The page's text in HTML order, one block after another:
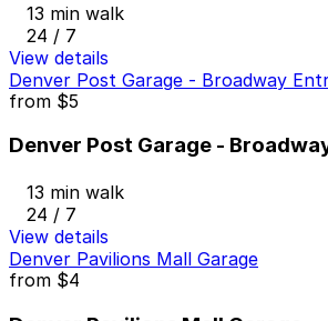
13 min walk
24 / 7
View details
Denver Post Garage - Broadway
from $5
Denver Post Garage -
13 min walk
24 / 7
View details
Denver Pavilions Mall Garage
from $4